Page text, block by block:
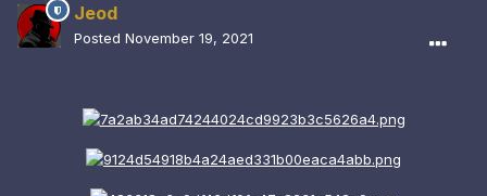
Jeod
Posted November 19, 2021